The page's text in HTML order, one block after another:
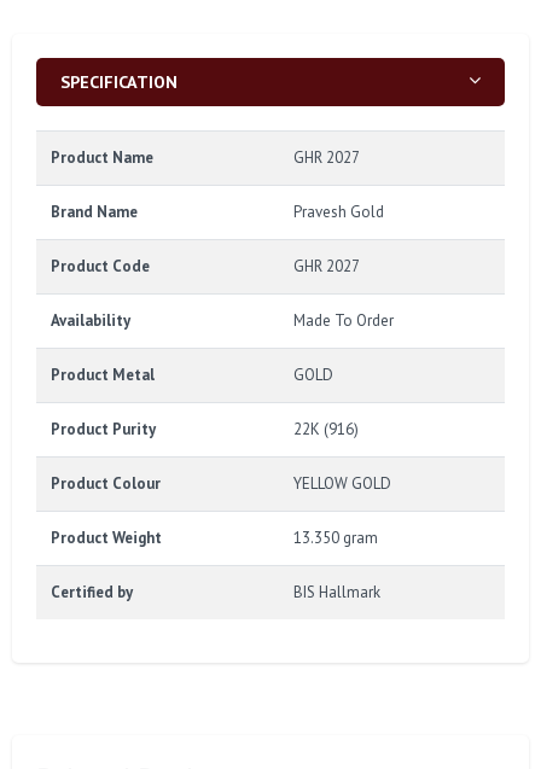
SPECIFICATION
Product Name GHR 2027
Brand Name Pravesh Gold
Product Code GHR 2027
Availability Made To Order
Product Metal GOLD
Product Purity 22K (916)
Product Colour YELLOW GOLD
Product Weight 13.350 gram
Certified by BIS Hallmark